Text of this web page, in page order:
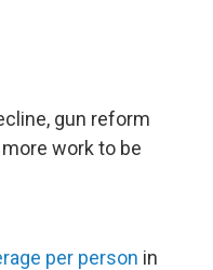
gun reform
work to be
per person in